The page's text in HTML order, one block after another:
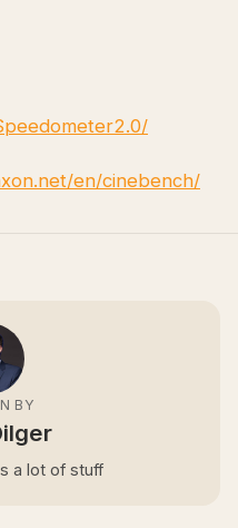
en/cinebench/
BY
a lot of stuff